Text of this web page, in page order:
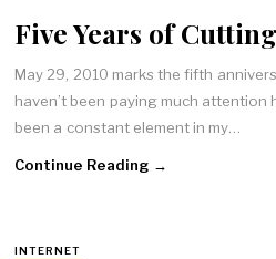
Five Years of
May 29, 2010 marks the fifth
haven’t been paying much attention
been a constant element in my…
Continue Reading →
INTERNET